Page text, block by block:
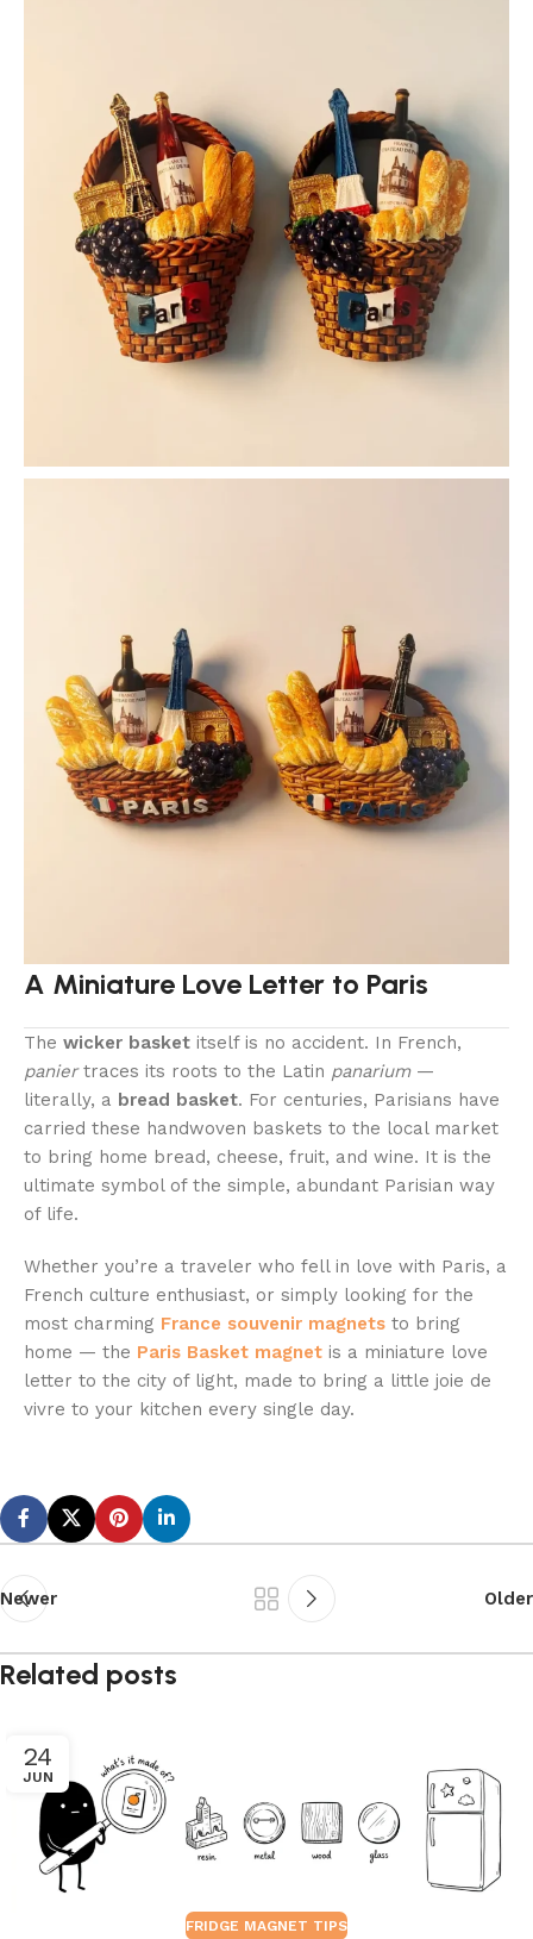
A Miniature Love Letter to Paris
The wicker basket itself is no accident. In French,
paniertraces its roots to the Latin panarium—
literally, a bread basket. For centuries, Parisians have
carried these handwoven baskets to the local market
to bring home bread, cheese, fruit, and wine. It is the
ultimate symbol of the simple, abundant Parisian way
of life.
Whether you’re a traveler who fell in love with Paris, a
French culture enthusiast, or simply looking for the
most charming France souvenir magnets to bring
home — the Paris Basket magnet is a miniature love
letter to the city of light, made to bring a little joie de
vivre to your kitchen every single day.
Newer Older
Related posts
24
JUN
FRIDGE MAGNET TIPS